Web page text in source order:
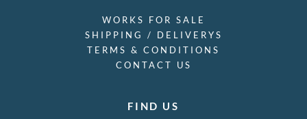
WORKS FOR SALE
SHIPPING / DELIVERYS
TERMS & CONDITIONS
CONTACT US
FIND US